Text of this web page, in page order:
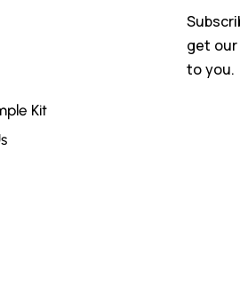
Kit
get our
to you.